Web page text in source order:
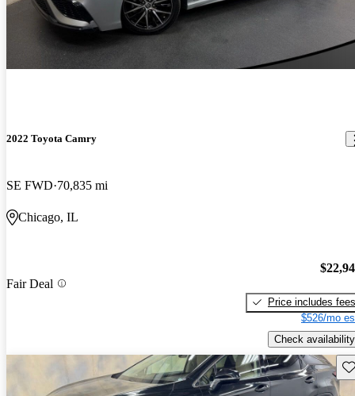
2022 Toyota Camry
SE FWD 70,835 mi
Chicago, IL
Fair Deal
Price includes fees
$526/mo
Check availability